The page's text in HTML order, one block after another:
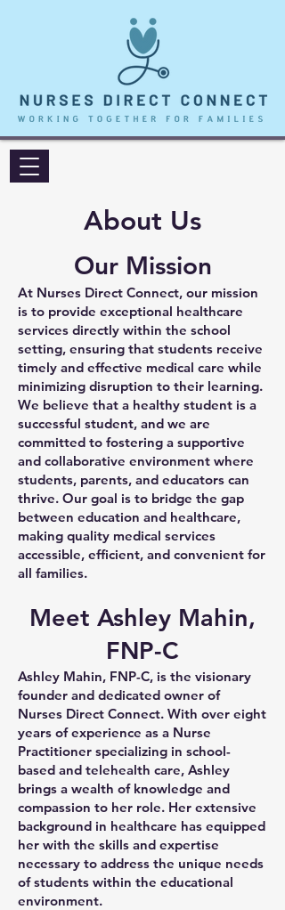
About Us
Our Mission
At Nurses Direct Connect, our mission
is to provide exceptional healthcare
services directly within the school
setting, ensuring that students receive
timely and effective medical care while
minimizing disruption to their learning.
We believe that a healthy student is a
successful student, and we are
committed to fostering a supportive
and collaborative environment where
students, parents, and educators can
thrive. Our goal is to bridge the gap
between education and healthcare,
making quality medical services
accessible, efficient, and convenient for
all families.
Meet Ashley Mahin,
FNP-C
Ashley Mahin, FNP-C, is the visionary
founder and dedicated owner of
Nurses Direct Connect. With over eight
years of experience as a Nurse
Practitioner specializing in school-
based and telehealth care, Ashley
brings a wealth of knowledge and
compassion to her role. Her extensive
background in healthcare has equipped
her with the skills and expertise
necessary to address the unique needs
of students within the educational
environment.